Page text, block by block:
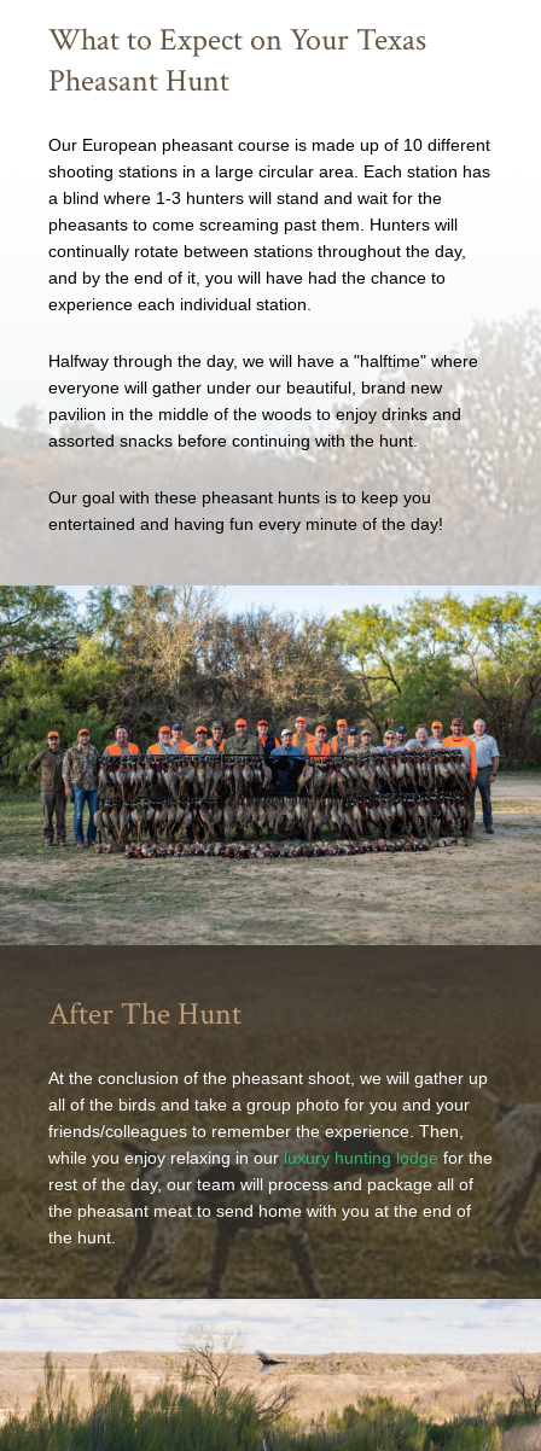
What to Expect on Your Texas
Pheasant Hunt
Our European pheasant course is made up of 10 different
shooting stations in a large circular area. Each station has
a blind where 1-3 hunters will stand and wait for the
pheasants to come screaming past them. Hunters will
continually rotate between stations throughout the day,
and by the end of it, you will have had the chance to
experience each individual station.
Halfway through the day, we will have a "halftime" where
everyone will gather under our beautiful, brand new
pavilion in the middle of the woods to enjoy drinks and
assorted snacks before continuing with the hunt.
Our goal with these pheasant hunts is to keep you
entertained and having fun every minute of the day!
After The Hunt
At the conclusion of the pheasant shoot, we will gather up
all of the birds and take a group photo for you and your
friends/colleagues to remember the experience. Then,
while you enjoy relaxing in our luxury hunting lodge for the
rest of the day, our team will process and package all of
the pheasant meat to send home with you at the end of
the hunt.